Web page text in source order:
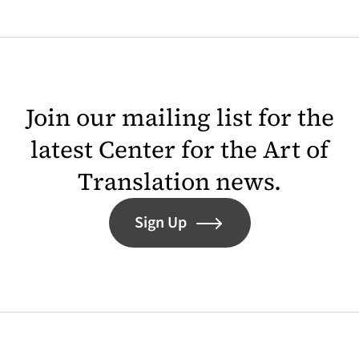
Join our mailing list for the
latest Center for the Art of
Translation news.
Sign Up